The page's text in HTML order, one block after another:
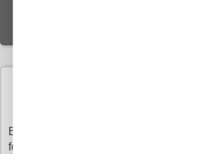
Buy Engines makes sure that you pay
for the top quality Nissan Terrano